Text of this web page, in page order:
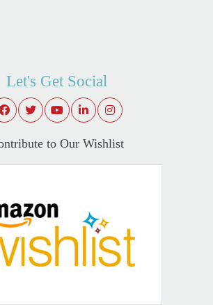
Let's Get Social
to Our Wishlist